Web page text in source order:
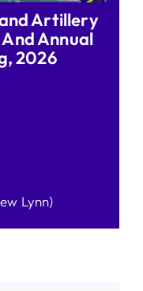
Artillery
Annual
2026
Lynn)